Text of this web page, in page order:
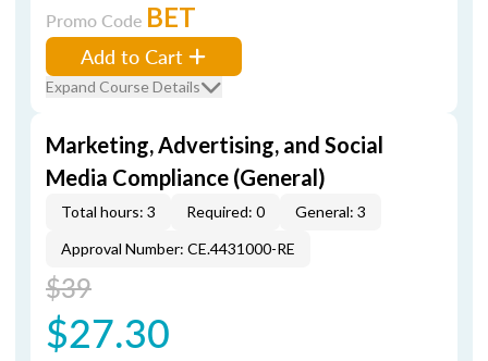
Promo Code BET
Add to Cart
Expand Course Details
Marketing, Advertising, and Social
Media Compliance (General)
Total hours: 3 Required: 0
General: 3
Approval Number: CE.4431000-RE
$39
$27.30